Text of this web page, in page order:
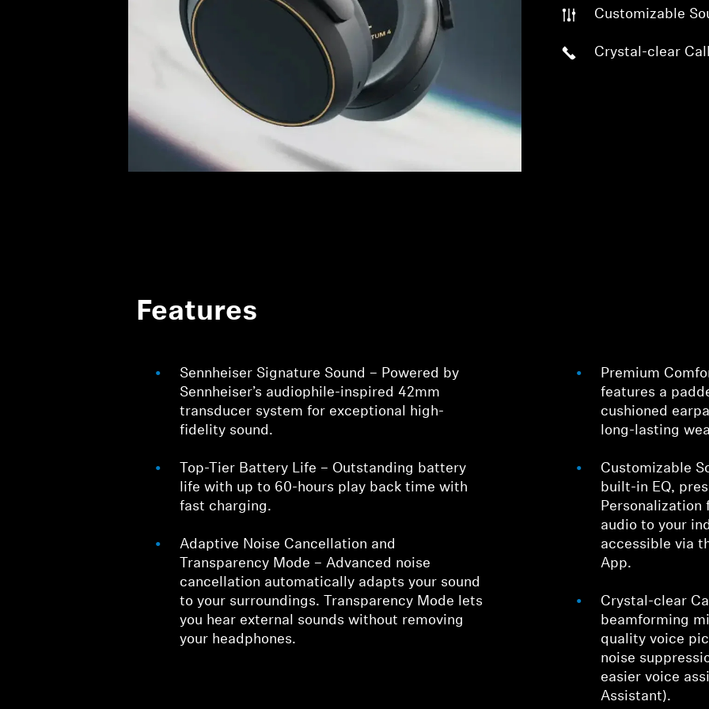
Customizable
Crystal-clear
Features
Sennheiser Signature Sound – Powered by
Sennheiser’s audiophile-inspired 42mm
transducer system for exceptional high-
fidelity sound.
Top-Tier Battery Life – Outstanding battery
life with up to 60-hours play back time with
fast charging.
Adaptive Noise Cancellation and
Transparency Mode – Advanced noise
cancellation automatically adapts your sound
to your surroundings. Transparency Mode lets
you hear external sounds without removing
your headphones.
Premium
features a
cushioned
long-lasting
Customizable
built-in EQ,
Personalization
audio to your
accessible via
App.
Crystal-clear
beamforming
quality voice
noise
easier voice
Assistant).